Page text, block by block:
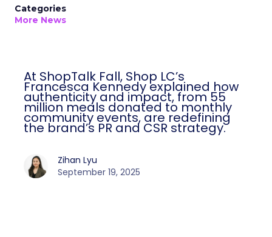
Categories
More News
At ShopTalk Fall, Shop LC’s
Francesca Kennedy explained how
authenticity and impact, from 55
million meals donated to monthly
community events, are redefining
the brand’s PR and CSR strategy.
Zihan Lyu
September 19, 2025